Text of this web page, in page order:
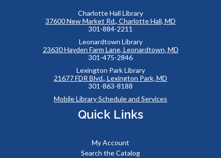
Charlotte Hall Library
37600 New Market Rd., Charlotte Hall, MD
301-884-2211
Leonardtown Library
23630 Hayden Farm Lane, Leonardtown, MD
301-475-2846
Lexington Park Library
21677 FDR Blvd., Lexington Park, MD
301-863-8188
Mobile Library Schedule and Services
Quick Links
My Account
Search the Catalog